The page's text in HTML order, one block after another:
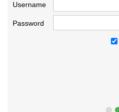
Username
Password